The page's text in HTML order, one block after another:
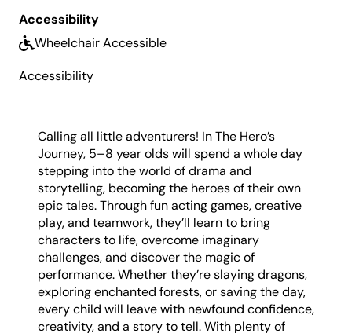
apply for a Creative Kids Voucher,
What to Bring:Please also bring a bottle of water,
Accessibility
Wheelchair Accessible
Accessibility
Calling all little adventurers! In The Hero’s
Journey, 5–8 year olds will spend a whole day
stepping into the world of drama and
storytelling, becoming the heroes of their own
epic tales. Through fun acting games, creative
play, and teamwork, they’ll learn to bring
characters to life, overcome imaginary
challenges, and discover the magic of
performance. Whether they’re slaying dragons,
exploring enchanted forests, or saving the day,
every child will leave with newfound confidence,
creativity, and a story to tell. With plenty of